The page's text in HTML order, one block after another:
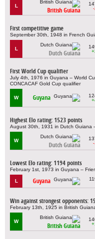
L
British Guiana
First competitive game
September 30th, 1948 in French
L
Dutch Guiana
First World Cup qualifier
July 4th, 1976 in Guyana – World
CONCACAF Gold Cup qualifier
W Guyana
Highest Elo rating: 1523 points
August 30th, 1931 in Dutch Guiana
W
Dutch Guiana
Lowest Elo rating: 1194 points
February 1st, 1973 in Guyana –
L Guyana
Win against strongest opponents:
February 13th, 1925 in British
W
British Guiana